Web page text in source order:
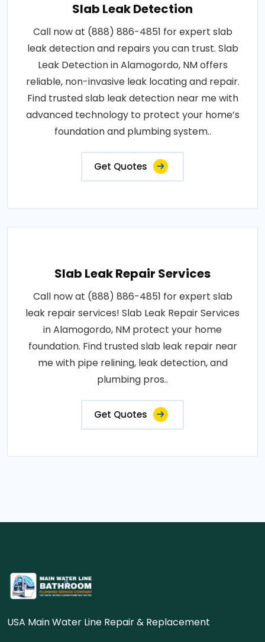
Slab Leak Detection
Call now at (888) 886-4851 for expert slab
leak detection and repairs you can trust. Slab
Leak Detection in Alamogordo, NM offers
reliable, non-invasive leak locating and repair.
Find trusted slab leak detection near me with
advanced technology to protect your home’s
foundation and plumbing system..
Get Quotes
Slab Leak Repair Services
Call now at (888) 886-4851 for expert slab
leak repair services! Slab Leak Repair Services
in Alamogordo, NM protect your home
foundation. Find trusted slab leak repair near
me with pipe relining, leak detection, and
plumbing pros..
Get Quotes
USA Main Water Line Repair & Replacement